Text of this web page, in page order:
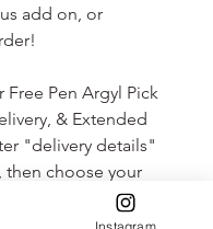
add on, or
Free Pen Argyl Pick
& Extended
"delivery details"
then choose your
from the drop
Your order will
Instagram